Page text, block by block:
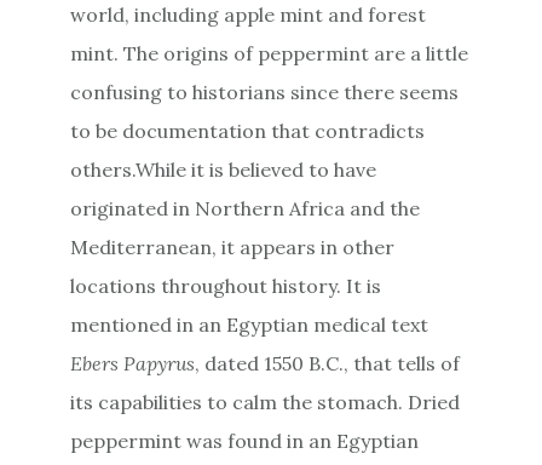
world, including apple mint and forest
mint. The origins of peppermint are a little
confusing to historians since there seems
to be documentation that contradicts
others.While it is believed to have
originated in Northern Africa and the
Mediterranean, it appears in other
locations throughout history. It is
mentioned in an Egyptian medical text
Ebers Papyrus, dated 1550 B.C., that tells of
its capabilities to calm the stomach. Dried
peppermint was found in an Egyptian